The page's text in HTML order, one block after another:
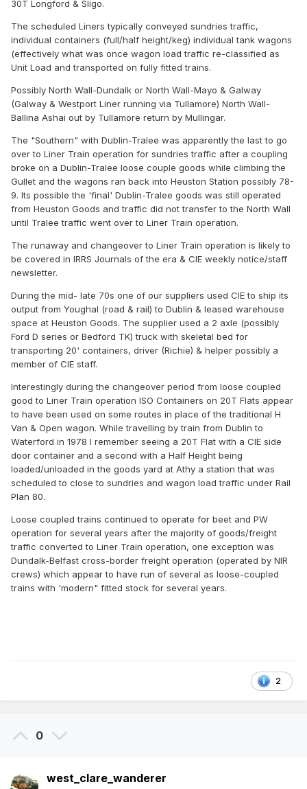
30T Longford & Sligo.
The scheduled Liners typically conveyed sundries traffic,
individual containers (full/half height/keg) individual tank wagons
(effectively what was once wagon load traffic re-classified as
Unit Load and transported on fully fitted trains.
Possibly North Wall-Dundalk or North Wall-Mayo & Galway
(Galway & Westport Liner running via Tullamore) North Wall-
Ballina Ashai out by Tullamore return by Mullingar.
The "Southern" with Dublin-Tralee was apparently the last to go
over to Liner Train operation for sundries traffic after a coupling
broke on a Dublin-Tralee loose couple goods while climbing the
Gullet and the wagons ran back into Heuston Station possibly 78-
9. Its possible the 'final' Dublin-Tralee goods was still operated
from Heuston Goods and traffic did not transfer to the North Wall
until Tralee traffic went over to Liner Train operation.
The runaway and changeover to Liner Train operation is likely to
be covered in IRRS Journals of the era & CIE weekly notice/staff
newsletter.
During the mid- late 70s one of our suppliers used CIE to ship its
output from Youghal (road & rail) to Dublin & leased warehouse
space at Heuston Goods. The supplier used a 2 axle (possibly
Ford D series or Bedford TK) truck with skeletal bed for
transporting 20' containers, driver (Richie) & helper possibly a
member of CIE staff.
Interestingly during the changeover period from loose coupled
good to Liner Train operation ISO Containers on 20T Flats appear
to have been used on some routes in place of the traditional H
Van & Open wagon. While travelling by train from Dublin to
Waterford in 1978 I remember seeing a 20T Flat with a CIE side
door container and a second with a Half Height being
loaded/unloaded in the goods yard at Athy a station that was
scheduled to close to sundries and wagon load traffic under Rail
Plan 80.
Loose coupled trains continued to operate for beet and PW
operation for several years after the majority of goods/freight
traffic converted to Liner Train operation, one exception was
Dundalk-Belfast cross-border freight operation (operated by NIR
crews) which appear to have run of several as loose-coupled
trains with 'modern" fitted stock for several years.
2
0
west_clare_wanderer